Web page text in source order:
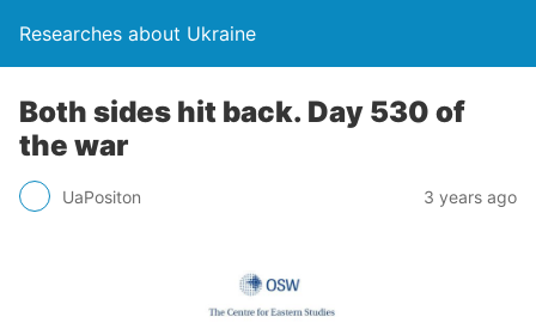
Researches about Ukraine
Both sides hit back. Day 530 of
the war
UaPositon 3 years ago